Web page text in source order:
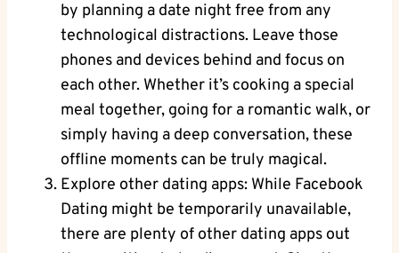
by planning a date night free from any
technological distractions. Leave those
phones and devices behind and focus on
each other. Whether it’s cooking a special
meal together, going for a romantic walk, or
simply having a deep conversation, these
offline moments can be truly magical.
Explore other dating apps: While Facebook
Dating might be temporarily unavailable,
there are plenty of other dating apps out